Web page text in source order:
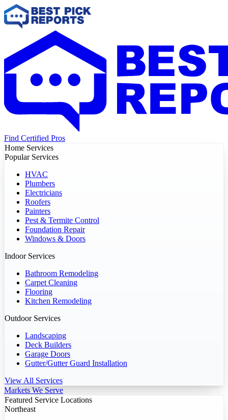
Find Certified Pros
Home Services
Popular Services
HVAC
Plumbers
Electricians
Roofers
Painters
Pest & Termite Control
Foundation Repair
Windows & Doors
Indoor Services
Bathroom Remodeling
Carpet Cleaning
Flooring
Kitchen Remodeling
Outdoor Services
Landscaping
Deck Builders
Garage Doors
Gutter/Gutter Guard Installation
View All Services
Markets We Serve
Featured Service Locations
Northeast